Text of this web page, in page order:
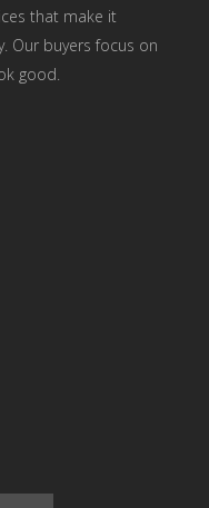
that make it
Our buyers focus on
good.